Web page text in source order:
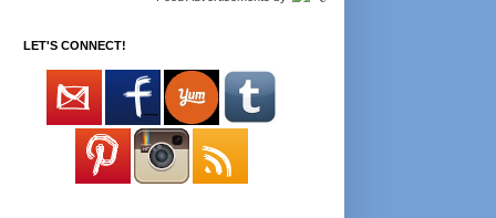
LET'S CONNECT!